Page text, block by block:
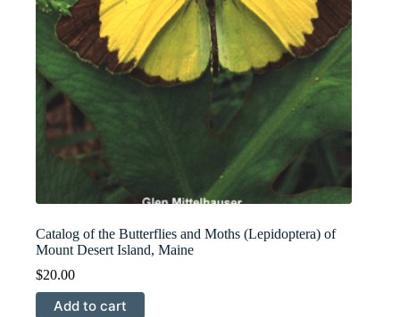
Catalog of the Butterflies and Moths (Lepidoptera) of
Mount Desert Island, Maine
$20.00
Add to cart